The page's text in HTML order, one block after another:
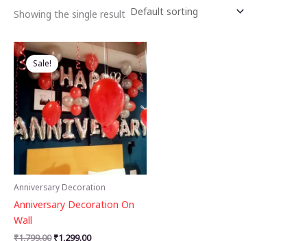
Showing the single result
Sale!
Anniversary Decoration
Anniversary Decoration On
Wall
₹1,799.00 Original
₹1,299.00Current